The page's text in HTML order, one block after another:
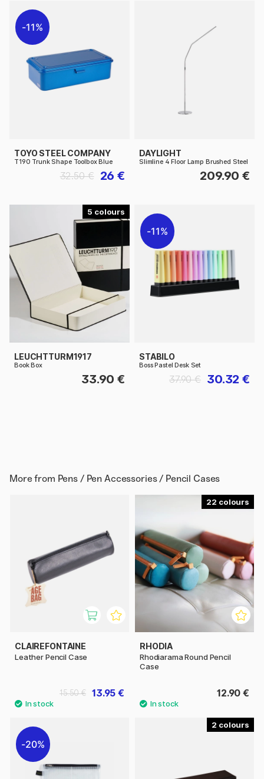
11%
TOYO STEEL COMPANY
T190 Trunk Shape Toolbox Blue
26 €
32.50 €
DAYLIGHT
Slimline 4 Floor Lamp Brushed Steel
209.90 €
5
LEUCHTTURM1917
Book Box
33.90 €
11%
STABILO
Boss Pastel Desk Set
30.32 €
37.90 €
More from Pens / Pen Accessories / Pencil Cases
CLAIREFONTAINE
Leather Pencil Case
13.95 €
15.50 €
22
RHODIA
Rhodiarama Round Pencil
Case
12.90 €
20%
2